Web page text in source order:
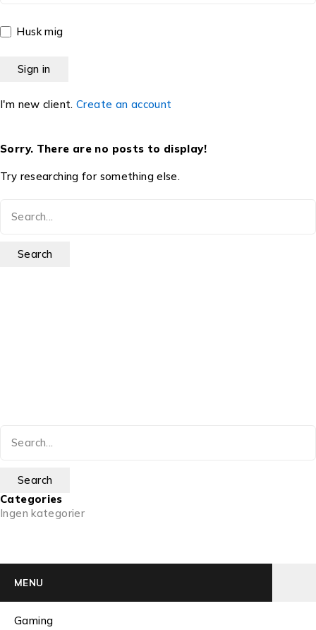
Husk mig
I'm new client. Create an account
Sorry. There are no posts to display!
Try researching for something else.
Categories
Ingen kategorier
MENU
Gaming